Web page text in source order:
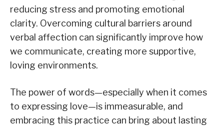
reducing stress and promoting emotional
clarity. Overcoming cultural barriers around
verbal affection can significantly improve how
we communicate, creating more supportive,
loving environments.
The power of words—especially when it comes
to expressing love—is immeasurable, and
embracing this practice can bring about lasting